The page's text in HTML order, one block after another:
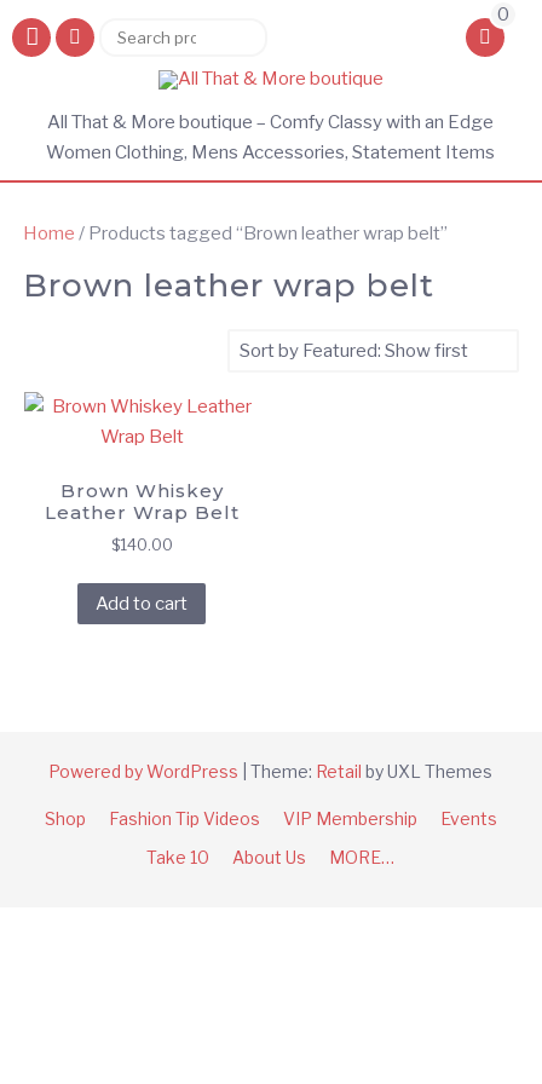
Search
0
All That & More boutique – Comfy Classy with an Edge
Women Clothing, Mens Accessories, Statement Items
Home / Products tagged “Brown leather wrap belt”
Brown leather wrap belt
Brown Whiskey
Leather Wrap Belt
$140.00
Add to cart
Powered by WordPress |Theme: Retail by UXL Themes
Shop Fashion Tip Videos VIP Membership
Events
Take 10
About Us MORE…